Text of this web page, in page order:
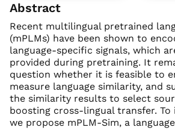
Abstract
Recent multilingual pretrained
(mPLMs) have been shown to
language-specific signals, which
provided during pretraining. It
question whether it is feasible to
measure language similarity, and
the similarity results to select
boosting cross-lingual transfer. To
we propose mPLM-Sim, a